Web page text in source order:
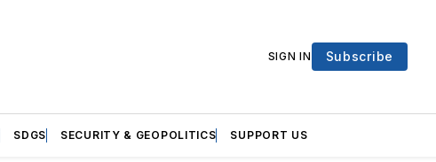
SIGN IN Subscribe
SDGS SECURITY & GEOPOLITICS SUPPORT US